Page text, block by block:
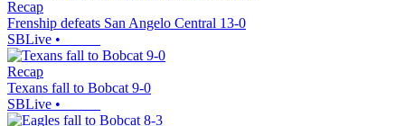
Recap
Frenship defeats San Angelo Central 13-0
SBLive •
Recap
Texans fall to Bobcat 9-0
SBLive •